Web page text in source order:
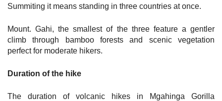
Summiting it means standing in three countries at once.
Mount. Gahi, the smallest of the three feature a gentler
climb through bamboo forests and scenic vegetation
perfect for moderate hikers.
Duration of the hike
The duration of volcanic hikes in Mgahinga Gorilla